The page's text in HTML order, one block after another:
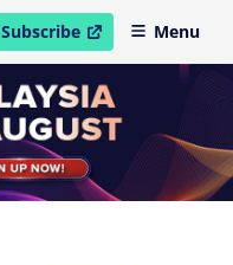
Subscribe
open in new windowMenu